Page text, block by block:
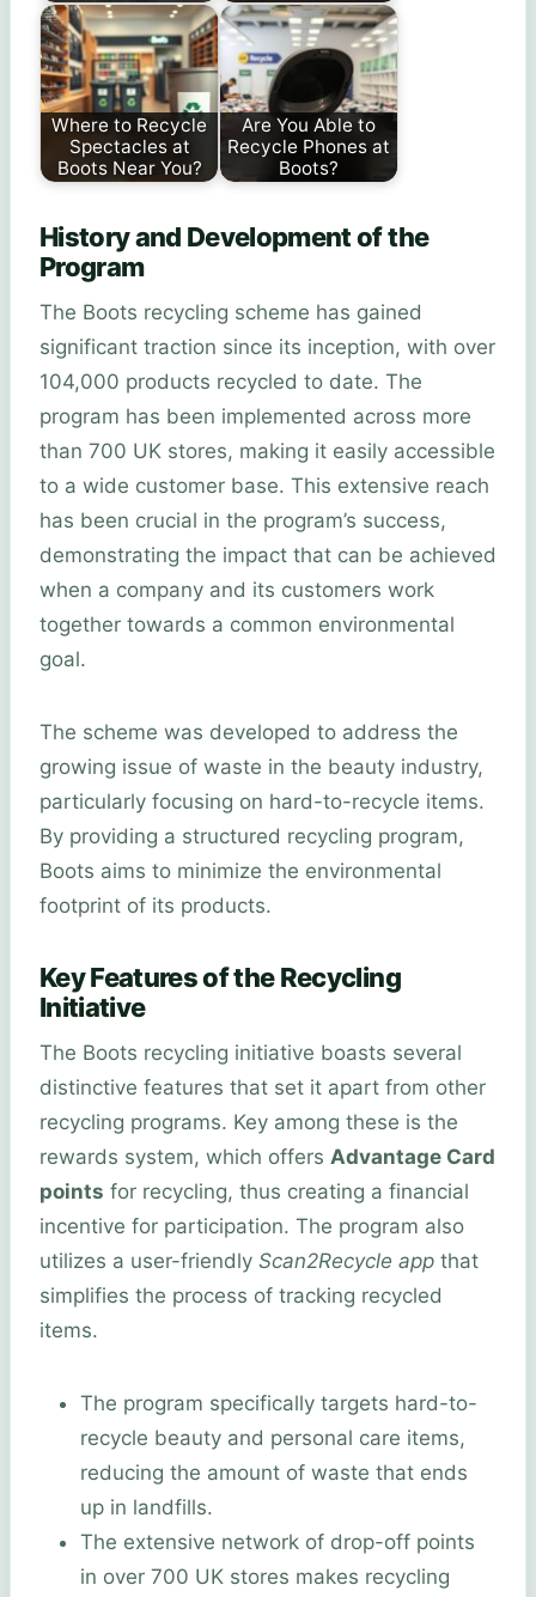
Where to Recycle
Spectacles at
Boots Near You?
Are You Able to
Recycle Phones at
Boots?
History and Development of the
Program
The Boots recycling scheme has gained
significant traction since its inception, with over
104,000 products recycled to date. The
program has been implemented across more
than 700 UK stores, making it easily accessible
to a wide customer base. This extensive reach
has been crucial in the program’s success,
demonstrating the impact that can be achieved
when a company and its customers work
together towards a common environmental
goal.
The scheme was developed to address the
growing issue of waste in the beauty industry,
particularly focusing on hard-to-recycle items.
By providing a structured recycling program,
Boots aims to minimize the environmental
footprint of its products.
Key Features of the Recycling
Initiative
The Boots recycling initiative boasts several
distinctive features that set it apart from other
recycling programs. Key among these is the
rewards system, which offers Advantage Card
points for recycling, thus creating a financial
incentive for participation. The program also
utilizes a user-friendly Scan2Recycle app that
simplifies the process of tracking recycled
items.
The program specifically targets hard-to-
recycle beauty and personal care items,
reducing the amount of waste that ends
up in landfills.
The extensive network of drop-off points
in over 700 UK stores makes recycling